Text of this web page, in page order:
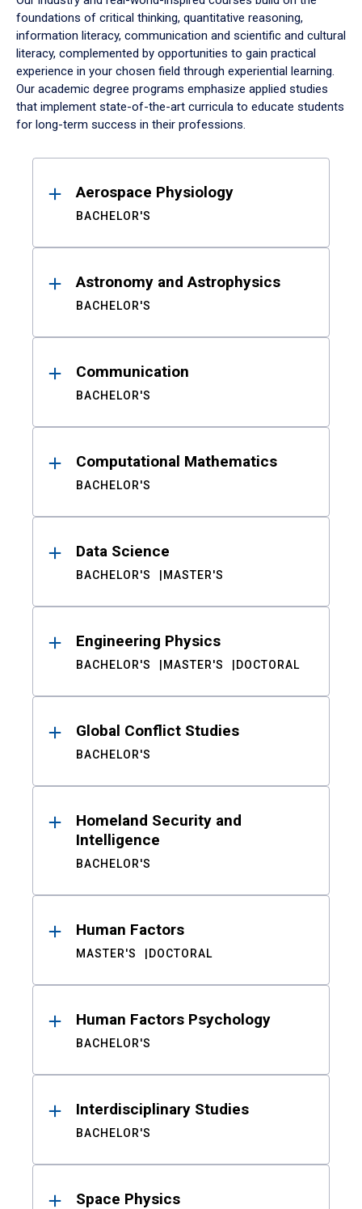
foundations of critical thinking, quantitative reasoning,
information literacy, communication and scientific and cultural
literacy, complemented by opportunities to gain practical
experience in your chosen field through experiential learning.
Our academic degree programs emphasize applied studies
that implement state-of-the-art curricula to educate students
for long-term success in their professions.
ResultsAerospace Physiology
BACHELOR'S
Astronomy and Astrophysics
BACHELOR'S
Communication
BACHELOR'S
Computational Mathematics
BACHELOR'S
Data Science
BACHELOR'S MASTER'S
Engineering Physics
BACHELOR'S MASTER'S DOCTORAL
Global Conflict Studies
BACHELOR'S
Homeland Security and
Intelligence
BACHELOR'S
Human Factors
MASTER'S DOCTORAL
Human Factors Psychology
BACHELOR'S
Interdisciplinary Studies
BACHELOR'S
Space Physics